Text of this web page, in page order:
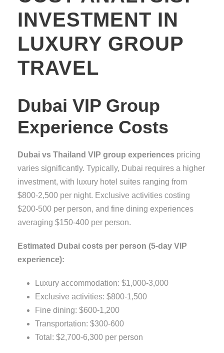
INVESTMENT IN
LUXURY GROUP
TRAVEL
Dubai VIP Group
Experience Costs
Dubai vs Thailand VIP group experiences pricing
varies significantly. Typically, Dubai requires a higher
investment, with luxury hotel suites ranging from
$800-2,500 per night. Exclusive activities costing
$200-500 per person, and fine dining experiences
averaging $150-400 per person.
Estimated Dubai costs per person (5-day VIP
experience):
Luxury accommodation: $1,000-3,000
Exclusive activities: $800-1,500
Fine dining: $600-1,200
Transportation: $300-600
Total: $2,700-6,300 per person